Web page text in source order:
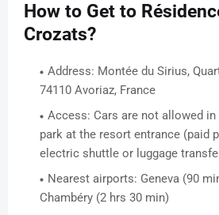
How to Get to
Crozats?
Address: Montée du Sirius,
74110 Avoriaz, France
Access: Cars are not allowed
park at the resort entrance (paid
electric shuttle or luggage
Nearest airports: Geneva (90
Chambéry (2 hrs 30 min)